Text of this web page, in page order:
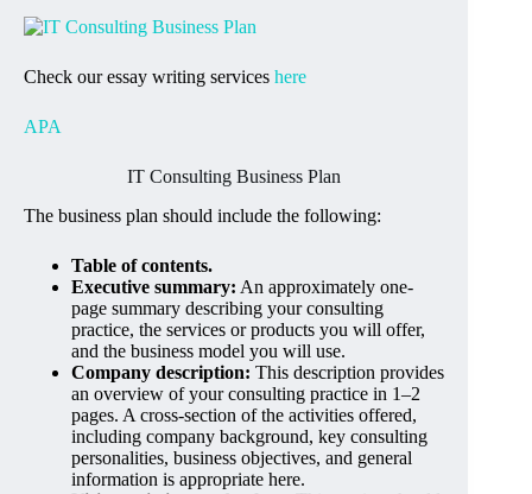
Check our essay writing services here
APA
IT Consulting Business Plan
The business plan should include the following:
Table of contents.
Executive summary: An approximately one-
page summary describing your consulting
practice, the services or products you will offer,
and the business model you will use.
Company description: This description provides
an overview of your consulting practice in 1–2
pages. A cross-section of the activities offered,
including company background, key consulting
personalities, business objectives, and general
information is appropriate here.